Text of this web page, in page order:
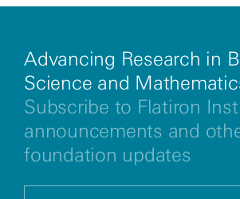
Advancing Research in
Science and
Subscribe to Flatiron
announcements and
foundation updates